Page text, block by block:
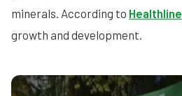
minerals. According to Healthline
growth and development.